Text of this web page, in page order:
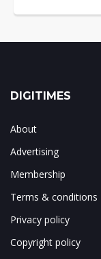
DIGITIMES
About
Advertising
Membership
Terms & conditions
Privacy policy
Copyright policy